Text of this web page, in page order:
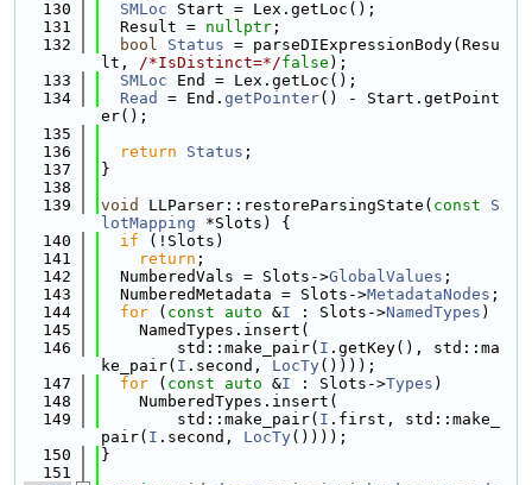
  130
SMLoc Start = Lex.getLoc();
  131
  Result =
nullptr ;
  132
bool Status = parseDIExpressionBody(Resu
lt, /*IsDistinct=*/false );
  133
SMLoc End = Lex.getLoc();
  134
Read = End. getPointer() - Start.getPoint
er();
  135
  136
return Status ;
  137
}
  138
  139
void LLParser::restoreParsingState( const
S
lotMapping *Slots) {
  140
if (!Slots)
  141
return ;
  142
  NumberedVals = Slots->
GlobalValues ;
  143
  NumberedMetadata = Slots->
MetadataNodes ;
  144
for ( const auto &I : Slots->NamedTypes )
  145
    NamedTypes.insert(
  146
        std::make_pair(
I .getKey(), std::ma
ke_pair( I .second, LocTy())));
  147
for ( const auto &I : Slots->Types )
  148
    NumberedTypes.insert(
  149
        std::make_pair(
I .first, std::make_
pair( I .second, LocTy())));
  150
}
  151